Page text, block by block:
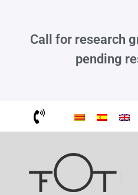
Call for research
pending